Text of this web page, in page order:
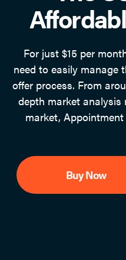
For just $15 per
need to easily manage
offer process. From
depth market
market,
Buy Now